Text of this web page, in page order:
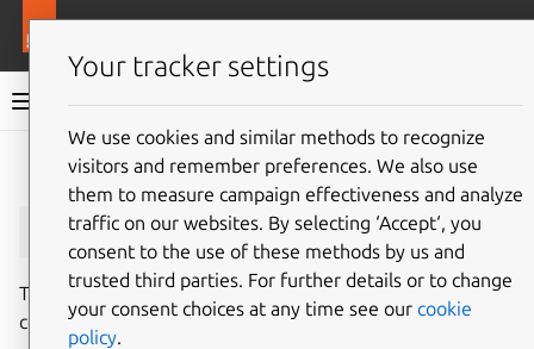
Juju documentation
Give feedback
juju-mgmt-space
This document describes thejuju-mgmt-space
controller configuration key.
Your tracker settings
We use cookies and similar methods to recognize
visitors and remember preferences. We also use
them to measure campaign effectiveness and analyze
traffic on our websites. By selecting ‘Accept‘, you
consent to the use of these methods by us and
trusted third parties. For further details or to change
your consent choices at any time see our cookie
policy.